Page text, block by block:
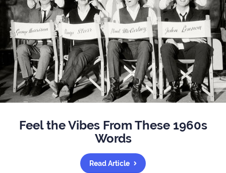
Feel the Vibes From These 1960s
Words
Read Article